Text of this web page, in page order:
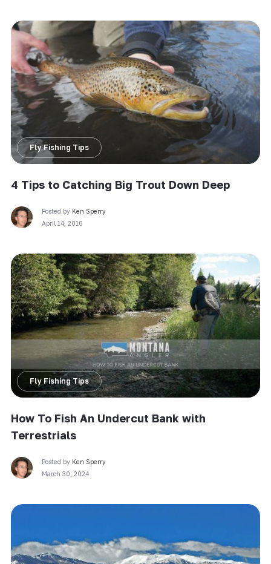
Fly Fishing Tips
4 Tips to Catching Big Trout Down Deep
Posted by Ken Sperry
April 14, 2016
Fly Fishing Tips
How To Fish An Undercut Bank with
Terrestrials
Posted by Ken Sperry
March 30, 2024